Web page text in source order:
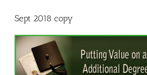
Sept 2018 copy